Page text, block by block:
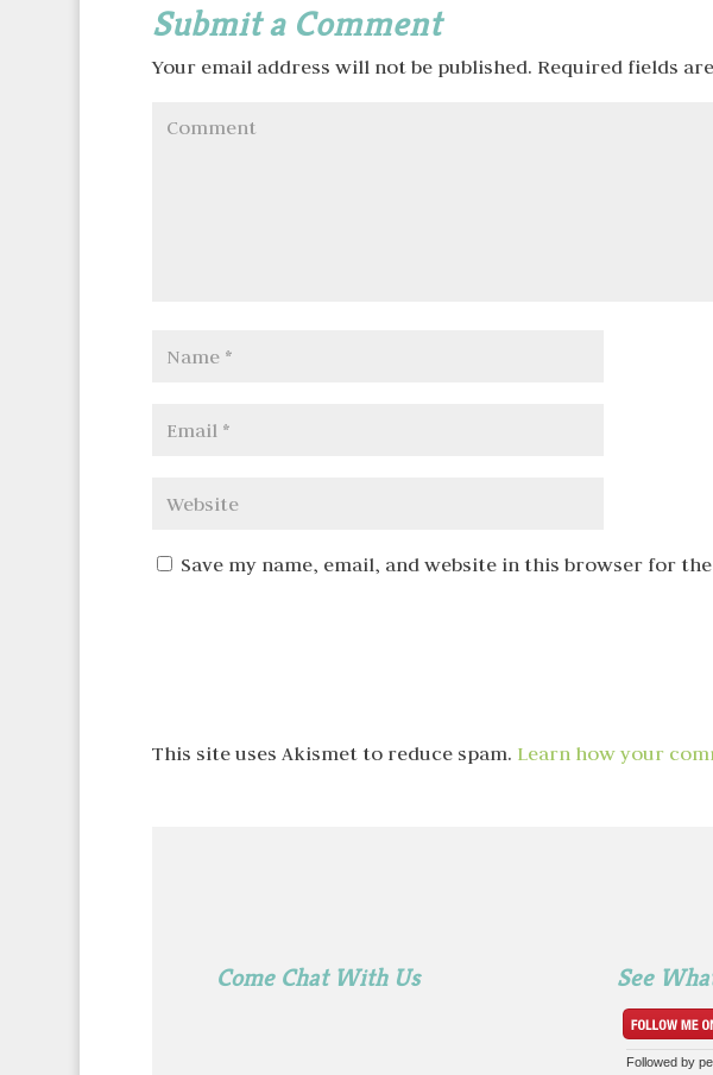
Submit a Comment
Your email address will not be published. Required fields
Save my name, email, and website in this browser for
This site uses Akismet to reduce spam. Learn how your
Come Chat With Us See
Followed by